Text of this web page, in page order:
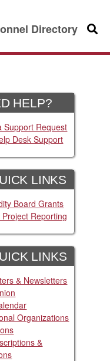
Directory Search
HELP?
Support Request
Desk Support
LINKS
Board Grants
Project Reporting
LINKS
& Newsletters
Organizations
&